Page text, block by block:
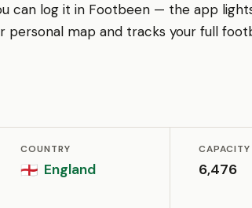
can log it in Footbeen — the app
personal map and tracks your full
COUNTRY
🏴󠁧󠁢󠁥󠁮󠁧󠁿 England
CAPACITY
6,476